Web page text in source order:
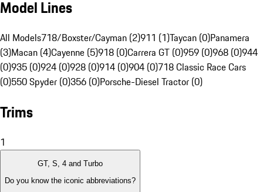
Model Lines
All Models718/Boxster/Cayman (2)911 (1)Taycan (0)Panamera
(3)Macan (4)Cayenne (5)918 (0)Carrera GT (0)959 (0)968 (0)944
(0)935 (0)924 (0)928 (0)914 (0)904 (0)718 Classic Race Cars
(0)550 Spyder (0)356 (0)Porsche-Diesel Tractor (0)
Trims
1
GT, S, 4 and Turbo
Do you know the iconic abbreviations?